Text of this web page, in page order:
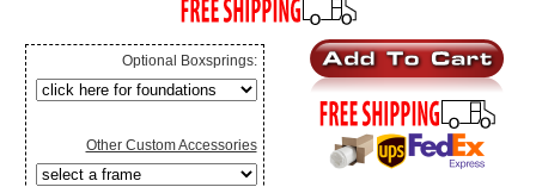
Optional Boxsprings:
Other Custom Accessories